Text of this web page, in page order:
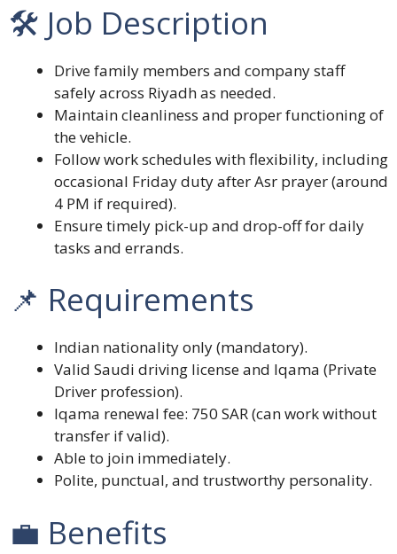
🛠️ Job Description
Drive family members and company staff
safely across Riyadh as needed.
Maintain cleanliness and proper functioning of
the vehicle.
Follow work schedules with flexibility, including
occasional Friday duty after Asr prayer (around
4 PM if required).
Ensure timely pick-up and drop-off for daily
tasks and errands.
📌 Requirements
Indian nationality only (mandatory).
Valid Saudi driving license and Iqama (Private
Driver profession).
Iqama renewal fee: 750 SAR (can work without
transfer if valid).
Able to join immediately.
Polite, punctual, and trustworthy personality.
💼 Benefits